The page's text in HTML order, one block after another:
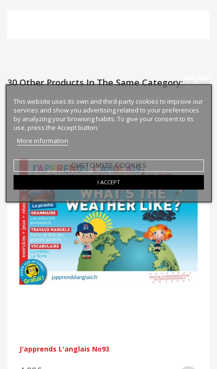
30 Other Products In The Same Category:
J'apprends L'anglais No93
prev next
This website uses its own and third-party cookies to improve our
services and show you advertising related to your preferences
by analyzing your browsing habits. To give your consent to its
use, press the Accept button.
More information
CUSTOMIZE COOKIES
I ACCEPT